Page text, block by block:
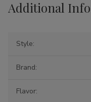
Additional
Style:
Brand:
Flavor: